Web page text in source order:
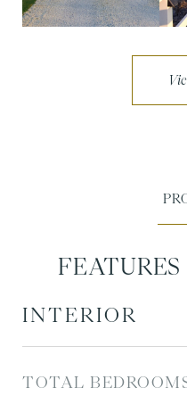
INTERIOR
TOTAL